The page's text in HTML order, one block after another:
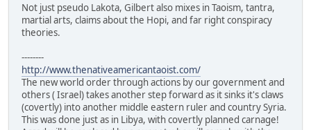
Not just pseudo Lakota, Gilbert also mixes in Taoism, tantra,
martial arts, claims about the Hopi, and far right conspiracy
theories.
--------
http://www.thenativeamericantaoist.com/
The new world order through actions by our government and
others ( Israel) takes another step forward as it sinks it's claws
(covertly) into another middle eastern ruler and country Syria.
This was done just as in Libya, with covertly planned carnage!